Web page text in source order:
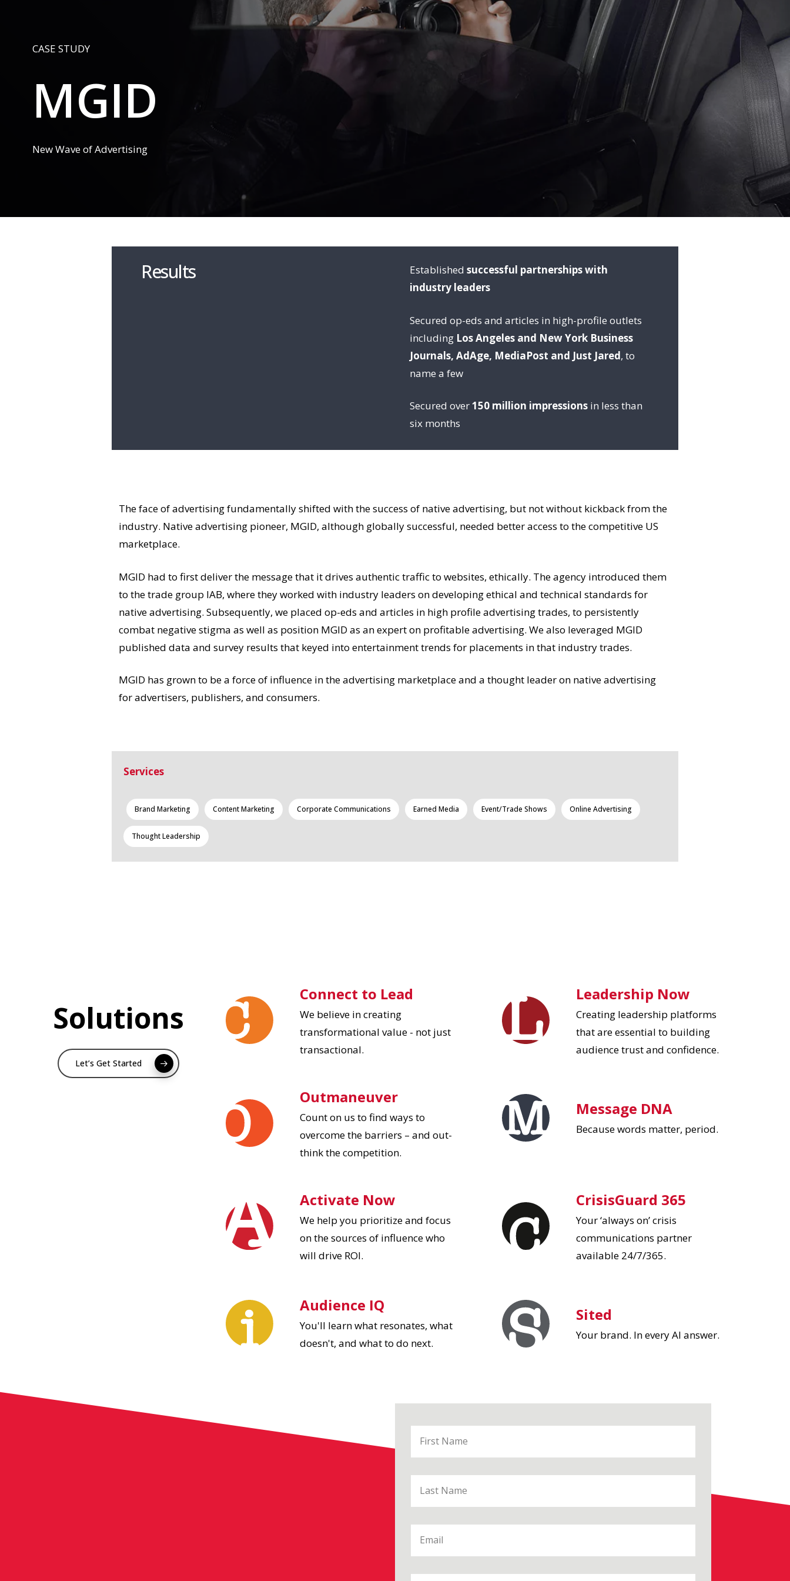
CASE STUDY
MGID
New Wave of Advertising
Results Established successful partnerships with
industry leaders
Secured op-eds and articles in high-profile outlets
including Los Angeles and New York Business
Journals, AdAge, MediaPost and Just Jared, to
name a few
Secured over150 million impressions in less than
six months
The face of advertising fundamentally shifted with the success of native advertising, but not without kickback from the
industry. Native advertising pioneer, MGID, although globally successful, needed better access to the competitive US
marketplace.
MGID had to first deliver the message that it drives authentic traffic to websites, ethically. The agency introduced them
to the trade group IAB, where they worked with industry leaders on developing ethical and technical standards for
native advertising. Subsequently, we placed op-eds and articles in high profile advertising trades, to persistently
combat negative stigma as well as position MGID as an expert on profitable advertising. We also leveraged MGID
published data and survey results that keyed into entertainment trends for placements in that industry trades.
MGID has grown to be a force of influence in the advertising marketplace and a thought leader on native advertising
for advertisers, publishers, and consumers.
Services
Brand Marketing Content Marketing Corporate Communications Earned Media Event/Trade Shows Online Advertising
Thought Leadership
Solutions
Let’s Get Started
Connect to Lead
We believe in creating
transformational value - not just
transactional.
Leadership Now
Creating leadership platforms
that are essential to building
audience trust and confidence.
Outmaneuver
Count on us to find ways to
overcome the barriers – and out-
think the competition.
Message DNA
Because words matter, period.
Activate Now
We help you prioritize and focus
on the sources of influence who
will drive ROI.
CrisisGuard 365
Your ‘always on’ crisis
communications partner
available 24/7/365.
Audience IQ
You'll learn what resonates, what
doesn't, and what to do next.
Sited
Your brand. In every AI answer.